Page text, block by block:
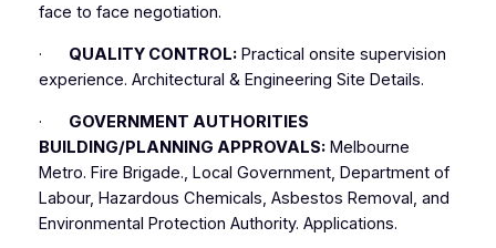
face to face negotiation.
· QUALITY CONTROL:Practical onsite supervision
experience. Architectural & Engineering Site Details.
· GOVERNMENT AUTHORITIES
BUILDING/PLANNING APPROVALS:Melbourne
Metro. Fire Brigade., Local Government, Department of
Labour, Hazardous Chemicals, Asbestos Removal, and
Environmental Protection Authority. Applications.